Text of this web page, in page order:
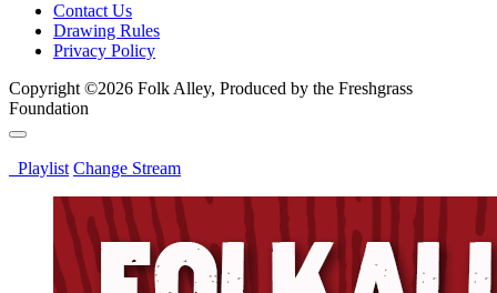
Contact Us
Drawing Rules
Privacy Policy
Copyright ©2026 Folk Alley, Produced by the Freshgrass
Foundation
Playlist Change Stream